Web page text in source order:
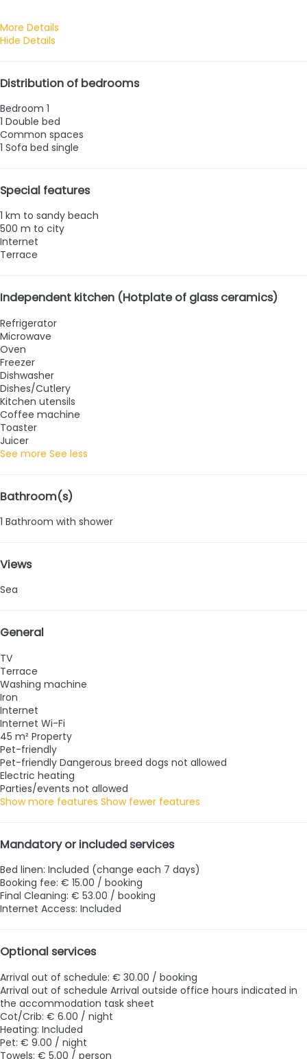
More Details
Hide Details
Distribution of bedrooms
Bedroom 1
1 Double bed
Common spaces
1 Sofa bed single
Special features
1 km to sandy beach
500 m to city
Internet
Terrace
Independent kitchen (Hotplate of glass ceramics)
Refrigerator
Microwave
Oven
Freezer
Dishwasher
Dishes/Cutlery
Kitchen utensils
Coffee machine
Toaster
Juicer
See more See less
Bathroom(s)
1 Bathroom with shower
Views
Sea
General
TV
Terrace
Washing machine
Iron
Internet
Internet Wi-Fi
45 m² Property
Pet-friendly
Pet-friendly Dangerous breed dogs not allowed
Electric heating
Parties/events not allowed
Show more features Show fewer features
Mandatory or included services
Bed linen: Included (change each 7 days)
Booking fee: € 15.00 / booking
Final Cleaning: € 53.00 / booking
Internet Access: Included
Optional services
Arrival out of schedule: € 30.00 / booking
Arrival out of schedule Arrival outside office hours indicated in
the accommodation task sheet
Cot/Crib: € 6.00 / night
Heating: Included
Pet: € 9.00 / night
Towels: € 5.00 / person